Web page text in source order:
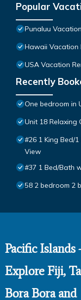
Popular
Punaluu
Hawaii Vacation
USA Vacation
Recently
One bedroom in
Unit 18 Relaxing
#26 1 King Bed/
View
#37 1 Bed/Bath
58 2 bedroom 2
Pacific Islands
Explore Fiji,
Bora Bora and